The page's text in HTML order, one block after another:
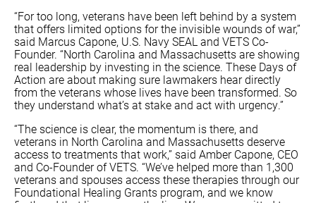
“For too long, veterans have been left behind by a system
that offers limited options for the invisible wounds of war,”
said Marcus Capone, U.S. Navy SEAL and VETS Co-
Founder. “North Carolina and Massachusetts are showing
real leadership by investing in the science. These Days of
Action are about making sure lawmakers hear directly
from the veterans whose lives have been transformed. So
they understand what’s at stake and act with urgency.”
“The science is clear, the momentum is there, and
veterans in North Carolina and Massachusetts deserve
access to treatments that work,” said Amber Capone, CEO
and Co-Founder of VETS. “We’ve helped more than 1,300
veterans and spouses access these therapies through our
Foundational Healing Grants program, and we know